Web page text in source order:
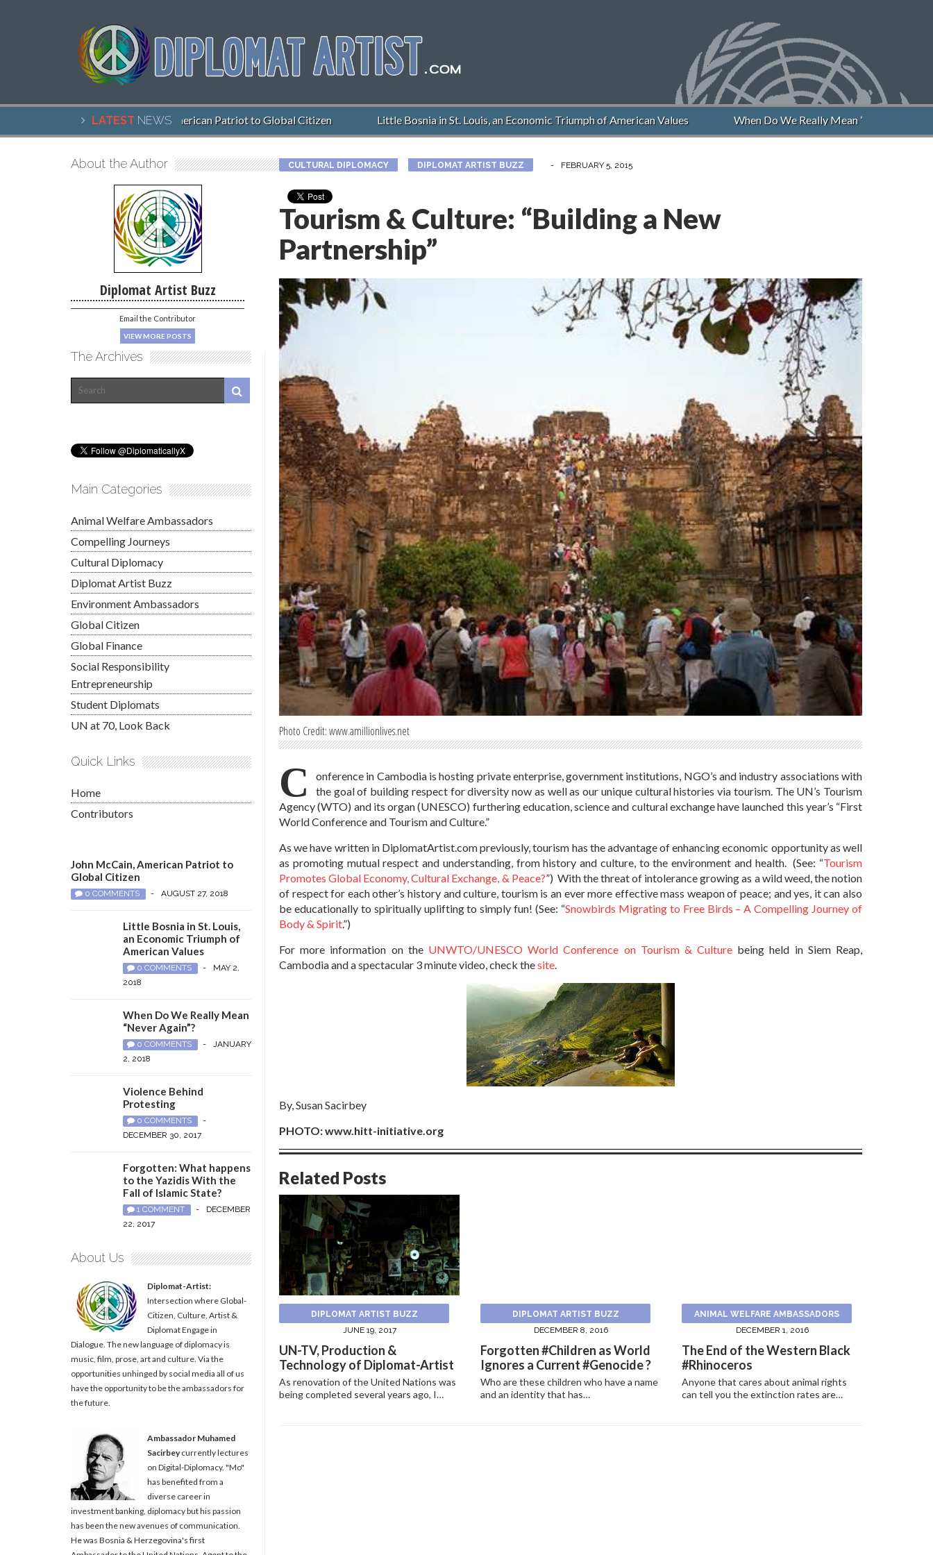
LATEST NEWS
John McCain, American Patriot to Global Citizen Little Bosnia in St. Louis, an Economic Triumph of American Values When Do We Really Mean “Never Again”?
CULTURAL DIPLOMACY DIPLOMAT ARTIST BUZZ - FEBRUARY 5, 2015
Tourism & Culture: “Building a New
Partnership”
Photo Credit: www.amillionlives.net
C
onference in Cambodia is hosting private enterprise, government institutions, NGO’s and industry associations with
the goal of building respect for diversity now as well as our unique cultural histories via tourism. The UN’s Tourism
Agency (WTO) and its organ (UNESCO) furthering education, science and cultural exchange have launched this year’s “First
World Conference and Tourism and Culture.”
As we have written in DiplomatArtist.com previously, tourism has the advantage of enhancing economic opportunity as well
as promoting mutual respect and understanding, from history and culture, to the environment and health. (See: “Tourism
Promotes Global Economy, Cultural Exchange, & Peace?”) With the threat of intolerance growing as a wild weed, the notion
of respect for each other’s history and culture, tourism is an ever more effective mass weapon of peace; and yes, it can also
be educationally to spiritually uplifting to simply fun! (See: “Snowbirds Migrating to Free Birds – A Compelling Journey of
Body & Spirit.”)
For more information on theUNWTO/UNESCO World Conference on Tourism & Culture being held in Siem Reap,
Cambodia and a spectacular 3 minute video, check thesite.
By, Susan Sacirbey
PHOTO: www.hitt-initiative.org
Related Posts
DIPLOMAT ARTIST BUZZ
JUNE 19, 2017
UN-TV, Production &
Technology of Diplomat-Artist
As renovation of the United Nations was
being completed several years ago, I…
DIPLOMAT ARTIST BUZZ
DECEMBER 8, 2016
Forgotten #Children as World
Ignores a Current #Genocide ?
Who are these children who have a name
and an identity that has…
ANIMAL WELFARE AMBASSADORS
DECEMBER 1, 2016
The End of the Western Black
#Rhinoceros
Anyone that cares about animal rights
can tell you the extinction rates are…
About the Author
Diplomat Artist Buzz
Email the Contributor
VIEW MORE POSTS
The Archives
Main Categories
Animal Welfare Ambassadors
Compelling Journeys
Cultural Diplomacy
Diplomat Artist Buzz
Environment Ambassadors
Global Citizen
Global Finance
Social Responsibility
Entrepreneurship
Student Diplomats
UN at 70, Look Back
Quick Links
Home
Contributors
John McCain, American Patriot to
Global Citizen
0 COMMENTS - AUGUST 27, 2018
Little Bosnia in St. Louis,
an Economic Triumph of
American Values
0 COMMENTS -
MAY 2,
2018
When Do We Really Mean
“Never Again”?
0 COMMENTS -
JANUARY
2, 2018
Violence Behind
Protesting
0 COMMENTS
-
DECEMBER 30, 2017
Forgotten: What happens
to the Yazidis With the
Fall of Islamic State?
1 COMMENT -
DECEMBER
22, 2017
About Us
Diplomat-Artist:
Intersection where Global-
Citizen, Culture, Artist &
Diplomat Engage in
Dialogue. The new language of diplomacy is
music, film, prose, art and culture. Via the
opportunities unhinged by social media all of us
have the opportunity to be the ambassadors for
the future.
Ambassador Muhamed
Sacirbeycurrently lectures
on Digital-Diplomacy. "Mo"
has benefited from a
diverse career in
investment banking, diplomacy but his passion
has been the new avenues of communication.
He was Bosnia & Herzegovina's first